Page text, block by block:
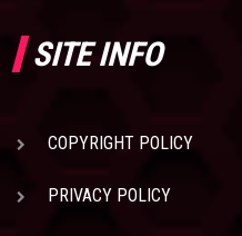
SITE INFO
COPYRIGHT POLICY
PRIVACY POLICY